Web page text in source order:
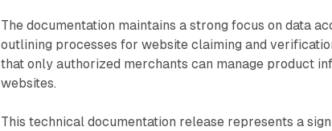
The documentation maintains a strong focus on data
outlining processes for website claiming and
that only authorized merchants can manage product
websites.
This technical documentation release represents a